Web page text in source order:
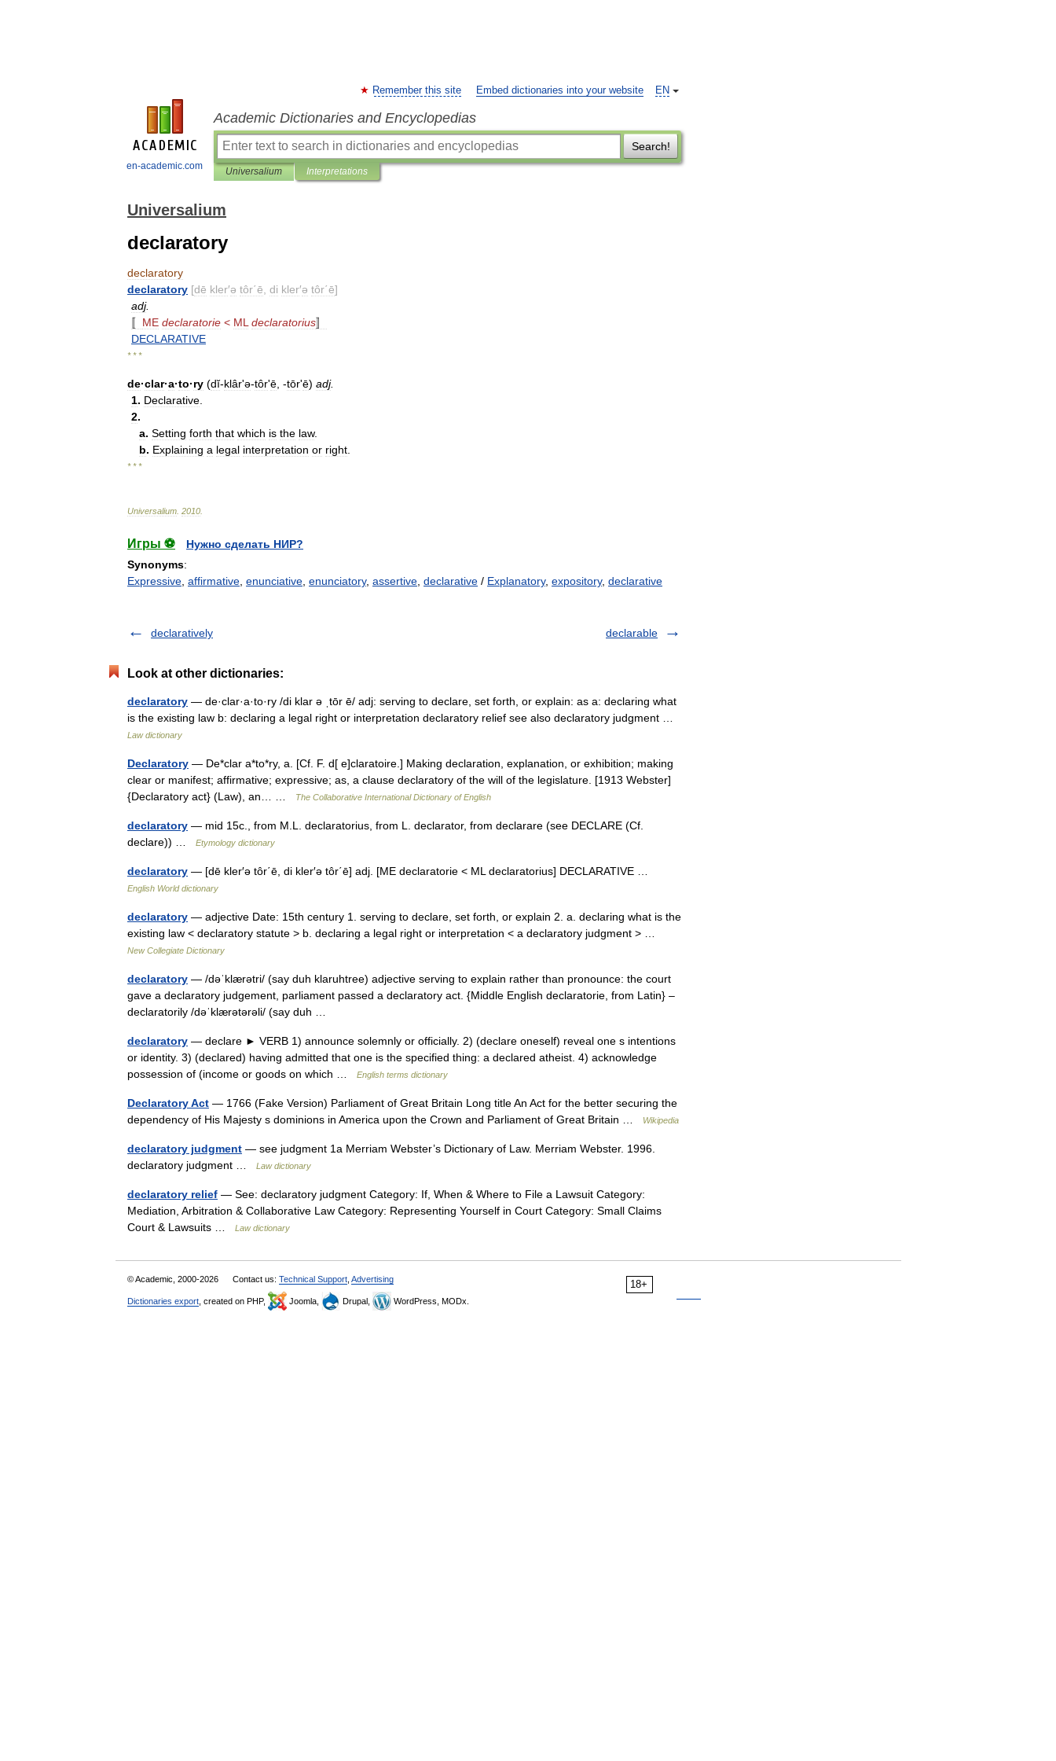
en-academic.com
EN
Remember this site Embed dictionaries into your website
Academic Dictionaries and Encyclopedias
Search!
Universalium Interpretations
Universalium
declaratory
declaratory
declaratory [dē kler′ə tôr΄ē di kler′ə tôr΄ē]
adj.
〚 ME declaratorie < ML declaratorius〛
DECLARATIVE
* * *
de·clar·a·to·ry (dĭ-klârʹə-tôr'ē , -tōr'ē) adj.
1. Declarative
2.
a. Setting forth that which is the law.
b. Explaining a legal interpretation or right
* * *
Universalium 2010
Игры ⚽
Нужно сделать НИР?
Synonyms:
Expressive affirmative enunciative enunciatory, assertive declarative / Explanatory, expository, declarative
declaratively declarable
Look at other dictionaries:
declaratory — de·clar·a·to·ry /di klar ə ˌtōr ē/ adj: serving to declare, set forth, or explain: as a: declaring what
is the existing law b: declaring a legal right or interpretation declaratory relief see also declaratory judgment …
Law dictionary
Declaratory — De*clar a*to*ry, a. [Cf. F. d[ e]claratoire.] Making declaration, explanation, or exhibition; making
clear or manifest; affirmative; expressive; as, a clause declaratory of the will of the legislature. [1913 Webster]
{Declaratory act} (Law), an… …
The Collaborative International Dictionary of English
declaratory — mid 15c., from M.L. declaratorius, from L. declarator, from declarare (see DECLARE (Cf.
declare)) …
Etymology dictionary
declaratory — [dē kler′ə tôr΄ē, di kler′ə tôr΄ē] adj. [ME declaratorie < ML declaratorius] DECLARATIVE …
English World dictionary
declaratory — adjective Date: 15th century 1. serving to declare, set forth, or explain 2. a. declaring what is the
existing law < declaratory statute > b. declaring a legal right or interpretation < a declaratory judgment > …
New Collegiate Dictionary
declaratory — /dəˈklærətri/ (say duh klaruhtree) adjective serving to explain rather than pronounce: the court
gave a declaratory judgement, parliament passed a declaratory act. {Middle English declaratorie, from Latin} –
declaratorily /dəˈklærətərəli/ (say duh …
declaratory — declare ► VERB 1) announce solemnly or officially. 2) (declare oneself) reveal one s intentions
or identity. 3) (declared) having admitted that one is the specified thing: a declared atheist. 4) acknowledge
possession of (income or goods on which …
English terms dictionary
Declaratory Act — 1766 (Fake Version) Parliament of Great Britain Long title An Act for the better securing the
dependency of His Majesty s dominions in America upon the Crown and Parliament of Great Britain …
Wikipedia
declaratory judgment — see judgment 1a Merriam Webster’s Dictionary of Law. Merriam Webster. 1996.
declaratory judgment …
Law dictionary
declaratory relief — See: declaratory judgment Category: If, When & Where to File a Lawsuit Category:
Mediation, Arbitration & Collaborative Law Category: Representing Yourself in Court Category: Small Claims
Court & Lawsuits …
Law dictionary
18+
© Academic, 2000-2026 Contact us: Technical Support Advertising
Dictionaries export , created on PHP, Joomla, Drupal, WordPress, MODx.